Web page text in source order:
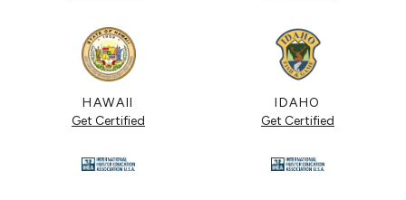
HAWAII
Get Certified
IDAHO
Get Certified